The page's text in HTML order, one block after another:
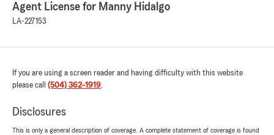
Agent License for Manny Hidalgo
LA-227153
If you are using a screen reader and having difficulty with this website
please call (504) 362-1919.
Disclosures
This is only a general description of coverage. A complete statement of coverage is found